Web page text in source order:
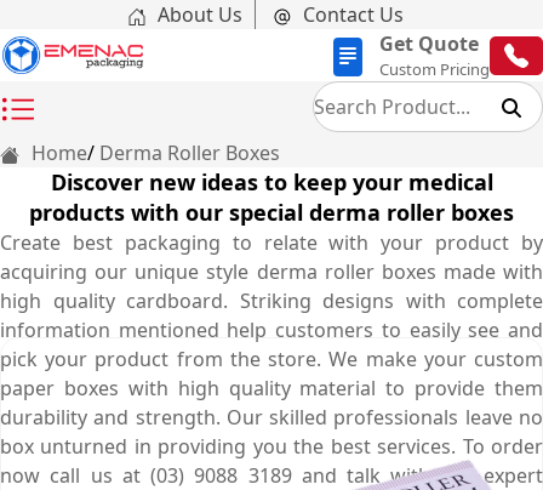
About Us
Contact Us
Get Quote
Custom Pricing
Home Derma Roller Boxes
Discover new ideas to keep your medical
products with our special derma roller boxes
Create best packaging to relate with your product by
acquiring our unique style derma roller boxes made with
high quality cardboard. Striking designs with complete
information mentioned help customers to easily see and
pick your product from the store. We make your custom
paper boxes with high quality material to provide them
durability and strength. Our skilled professionals leave no
box unturned in providing you the best services. To order
now call us at (03) 9088 3189 and talk with our expert